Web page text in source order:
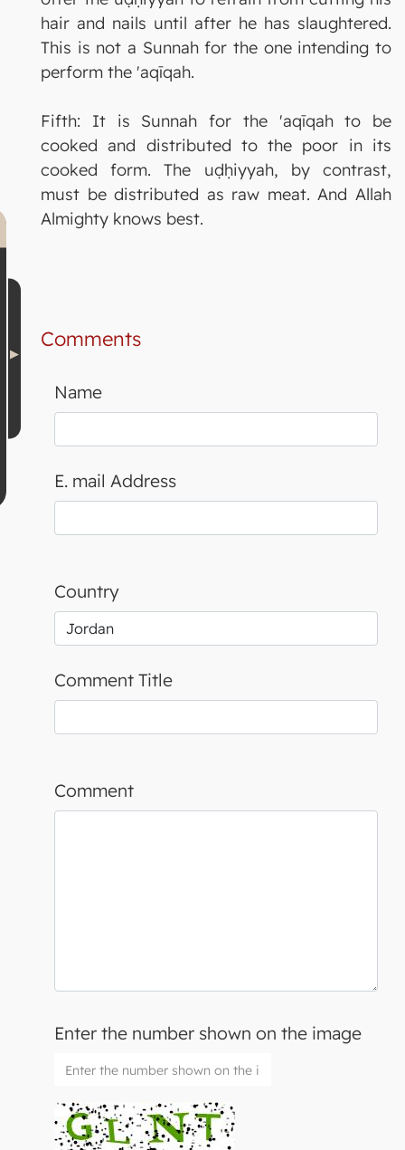
hair and nails until after he has slaughtered.
This is not a Sunnah for the one intending to
perform the 'aqīqah.
Fifth: It is Sunnah for the 'aqīqah to be
cooked and distributed to the poor in its
cooked form. The uḍḥiyyah, by contrast,
must be distributed as raw meat. And Allah
Almighty knows best.
Comments
Name
E. mail Address
Country
Comment Title
Comment
Enter the number shown on the image